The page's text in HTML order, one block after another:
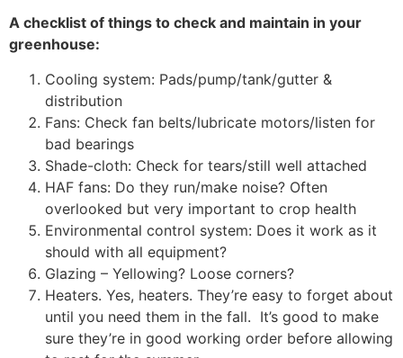
A checklist of things to check and maintain in your
greenhouse:
Cooling system: Pads/pump/tank/gutter &
distribution
Fans: Check fan belts/lubricate motors/listen for
bad bearings
Shade-cloth: Check for tears/still well attached
HAF fans: Do they run/make noise? Often
overlooked but very important to crop health
Environmental control system: Does it work as it
should with all equipment?
Glazing – Yellowing? Loose corners?
Heaters. Yes, heaters. They’re easy to forget about
until you need them in the fall. It’s good to make
sure they’re in good working order before allowing